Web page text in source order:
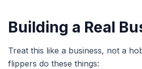
Building a Real
Treat this like a business, not a
flippers do these things: